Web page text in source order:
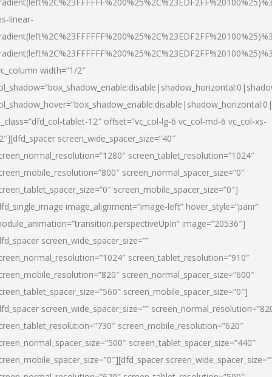
linear-
width=”1/2″
tablet-12″ offset=”vc_col-lg-6 vc_col-md-6 vc_col-xs-
screen_wide_spacer_size=”40″
screen_tablet_resolution=”1024″
screen_normal_spacer_size=”0″
screen_mobile_spacer_size=”0″]
image_alignment=”image-left” hover_style=”panr”
image=”20536″]
screen_wide_spacer_size=””
screen_tablet_resolution=”910″
screen_normal_spacer_size=”600″
screen_mobile_spacer_size=”0″]
screen_wide_spacer_size=””
screen_mobile_resolution=”620″
screen_tablet_spacer_size=”440″